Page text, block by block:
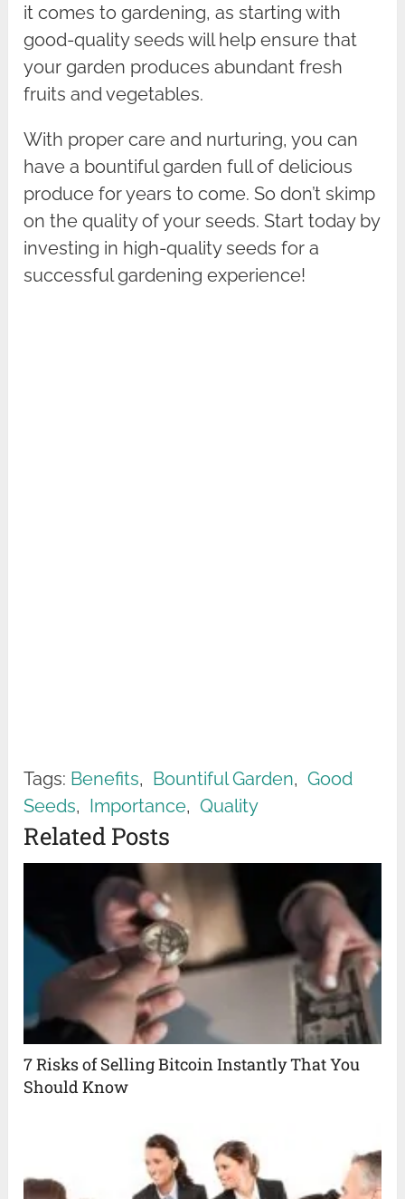
it comes to gardening, as starting with
good-quality seeds will help ensure that
your garden produces abundant fresh
fruits and vegetables.
With proper care and nurturing, you can
have a bountiful garden full of delicious
produce for years to come. So don’t skimp
on the quality of your seeds. Start today by
investing in high-quality seeds for a
successful gardening experience!
Tags: Benefits, Bountiful Garden, Good
Seeds, Importance, Quality
Related Posts
7 Risks of Selling Bitcoin Instantly That You
Should Know